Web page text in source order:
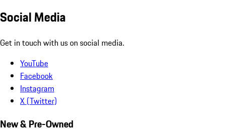
Social Media
Get in touch with us on social media.
YouTube
Facebook
Instagram
X (Twitter)
New & Pre-Owned